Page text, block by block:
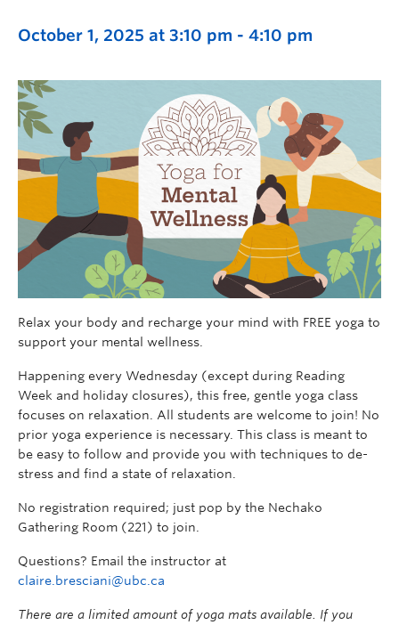
October 1, 2025 at 3:10 pm - 4:10 pm
Relax your body and recharge your mind with FREE yoga to
support your mental wellness.
Happening every Wednesday (except during Reading
Week and holiday closures), this free, gentle yoga class
focuses on relaxation. All students are welcome to join! No
prior yoga experience is necessary. This class is meant to
be easy to follow and provide you with techniques to de-
stress and find a state of relaxation.
No registration required; just pop by the Nechako
Gathering Room (221) to join.
Questions? Email the instructor at
claire.bresciani@ubc.ca
There are a limited amount of yoga mats available. If you